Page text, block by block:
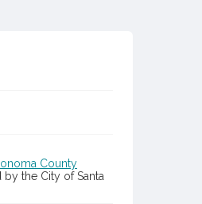
County
by the City of Santa